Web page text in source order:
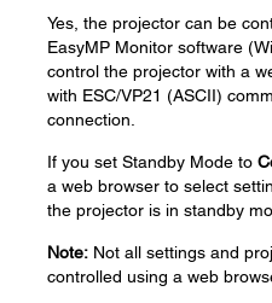
Yes, the projector can be
EasyMP Monitor software
control the projector with a
with ESC/VP21 (ASCII)
connection.
If you set Standby Mode to
a web browser to select
the projector is in standby
Note: Not all settings and
controlled using a web